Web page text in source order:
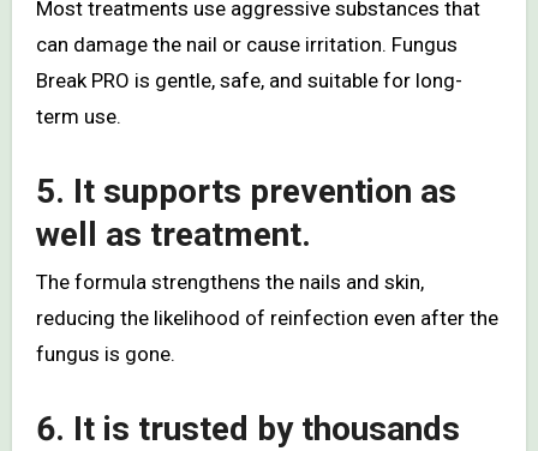
Most treatments use aggressive substances that
can damage the nail or cause irritation. Fungus
Break PRO is gentle, safe, and suitable for long-
term use.
5. It supports prevention as
well as treatment.
The formula strengthens the nails and skin,
reducing the likelihood of reinfection even after the
fungus is gone.
6. It is trusted by thousands